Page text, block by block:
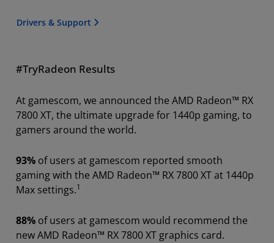
Drivers & Support
#TryRadeon Results
At gamescom, we announced the AMD Radeon™ RX
7800 XT, the ultimate upgrade for 1440p gaming, to
gamers around the world.
93% of users at gamescom reported smooth
gaming with the AMD Radeon™ RX 7800 XT at 1440p
Max settings.1
88% of users at gamescom would recommend the
new AMD Radeon™ RX 7800 XT graphics card.